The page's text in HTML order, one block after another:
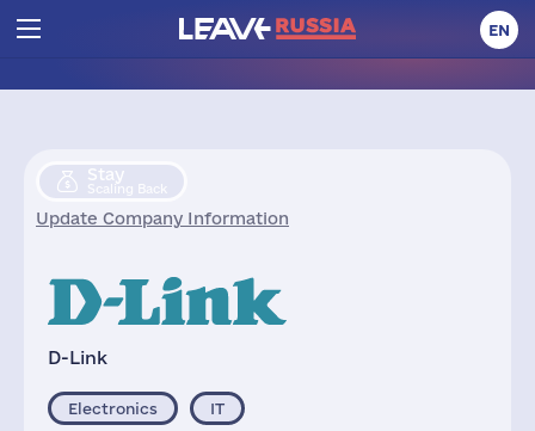
EN
Stay
Scaling Back
Update Company Information
D-Link
Electronics IT